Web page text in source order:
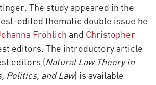
The study appeared in the
edited thematic double issue he
Fröhlich and Christopher
editors. The introductory article
editors (Natural Law Theory in
Politics, and Law) is available